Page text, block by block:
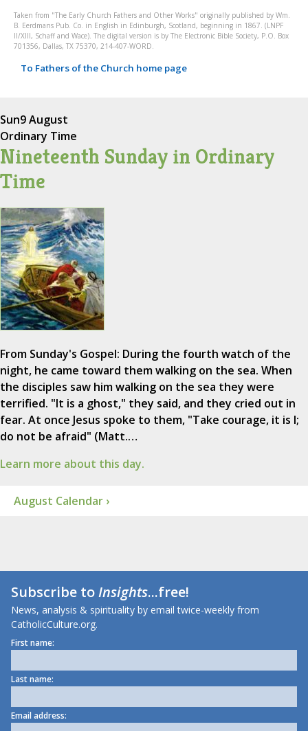
Taken from "The Early Church Fathers and Other Works" originally published by Wm.
B. Eerdmans Pub. Co. in English in Edinburgh, Scotland, beginning in 1867. (LNPF
II/XIII, Schaff and Wace). The digital version is by The Electronic Bible Society, P.O. Box
701356, Dallas, TX 75370, 214-407-WORD.
To Fathers of the Church home page
Sun9 August
Ordinary Time
Nineteenth Sunday in Ordinary
Time
From Sunday's Gospel: During the fourth watch of the
night, he came toward them walking on the sea. When
the disciples saw him walking on the sea they were
terrified. "It is a ghost," they said, and they cried out in
fear. At once Jesus spoke to them, "Take courage, it is I;
do not be afraid" (Matt.…
Learn more about this day.
August Calendar ›
Subscribe toInsights...free!
News, analysis & spirituality by email twice-weekly from
CatholicCulture.org.
First name:
Last name:
Email address: